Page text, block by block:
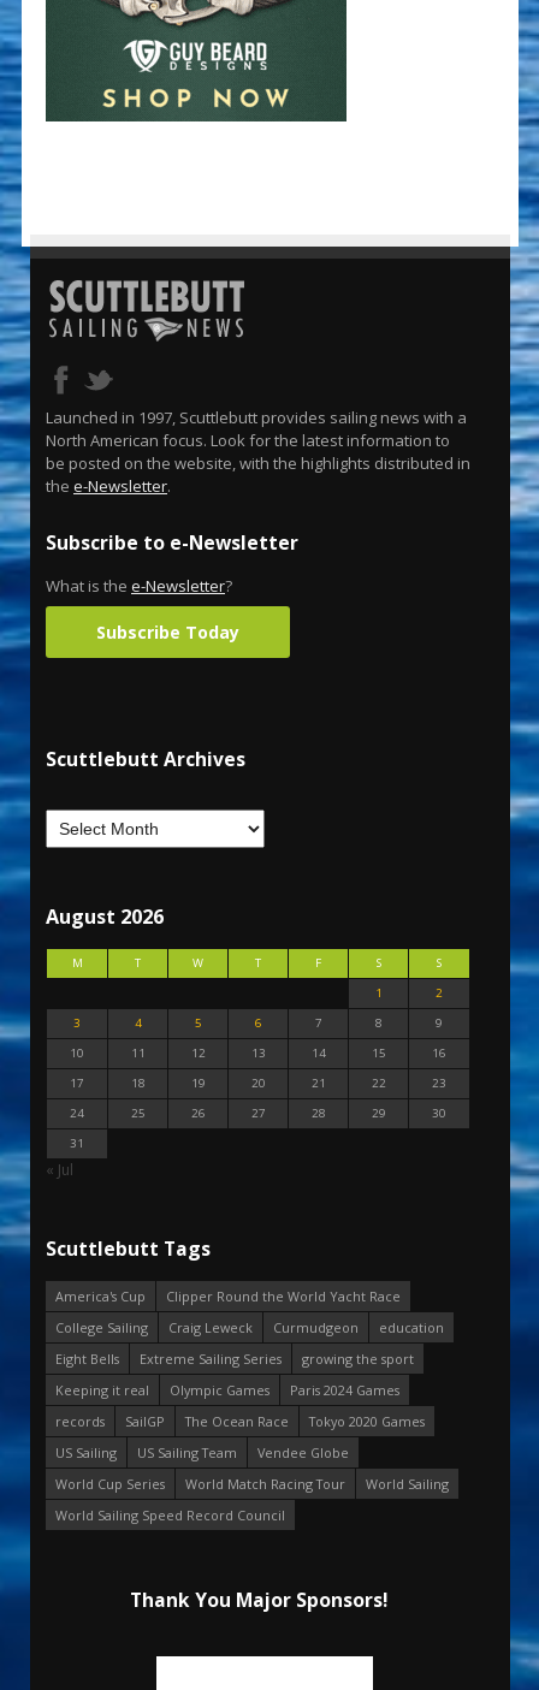
Launched in 1997, Scuttlebutt provides sailing news with a
North American focus. Look for the latest information to
be posted on the website, with the highlights distributed in
the e-Newsletter.
Subscribe to e-Newsletter
What is the e-Newsletter?
Subscribe Today
Scuttlebutt Archives
August 2026
M T W T F S
S
1
2
3
4 5 6 7 8
9
10
11 12 13 14 15
16
17
18 19 20 21 22
23
24
25 26 27 28 29
30
31
« Jul
Scuttlebutt Tags
America's Cup
Clipper Round the World Yacht Race
College Sailing
Craig Leweck Curmudgeon
education
Eight Bells
Extreme Sailing Series
growing the sport
Keeping it real
Olympic Games
Paris 2024 Games
records
SailGP The Ocean Race
Tokyo 2020 Games
US Sailing
US Sailing Team
Vendee Globe
World Cup Series
World Match Racing Tour
World Sailing
World Sailing Speed Record Council
Thank You Major Sponsors!